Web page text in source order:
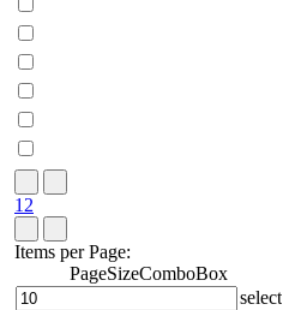
12
Items per Page:
PageSizeComboBox
select